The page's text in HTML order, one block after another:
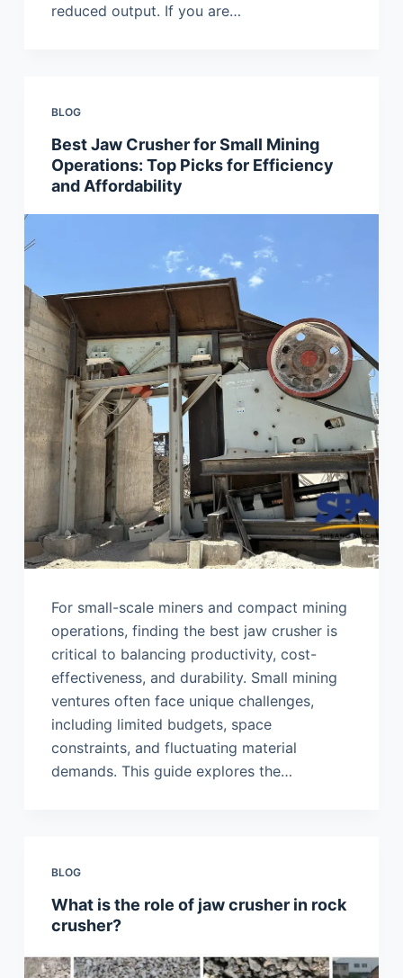
reduced output. If you are…
BLOG
Best Jaw Crusher for Small Mining
Operations: Top Picks for Efficiency
and Affordability
For small-scale miners and compact mining
operations, finding the best jaw crusher is
critical to balancing productivity, cost-
effectiveness, and durability. Small mining
ventures often face unique challenges,
including limited budgets, space
constraints, and fluctuating material
demands. This guide explores the…
BLOG
What is the role of jaw crusher in rock
crusher?